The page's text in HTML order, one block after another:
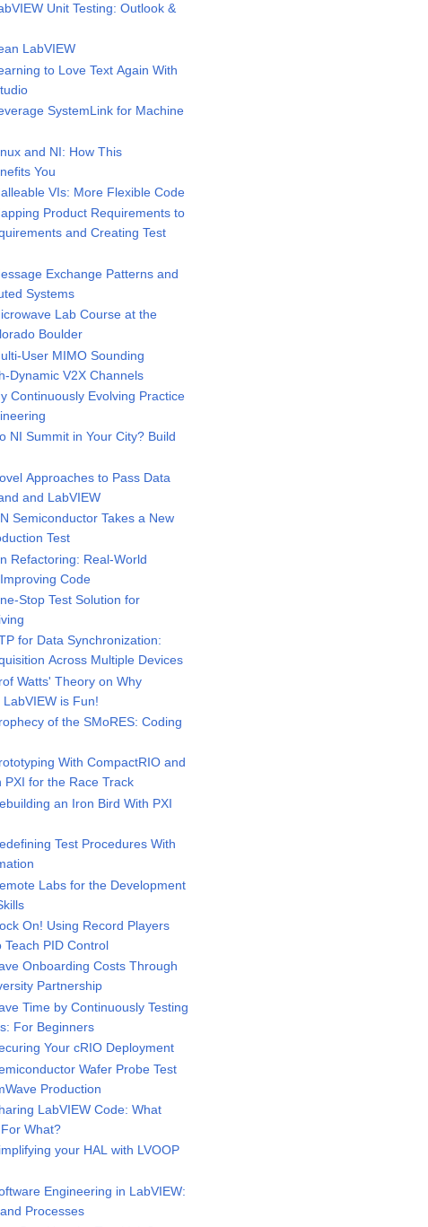
Unit Testing: Outlook &
LabVIEW
to Love Text Again With
SystemLink for Machine
and NI: How This
You
VIs: More Flexible Code
Product Requirements to
and Creating Test
Exchange Patterns and
Systems
Lab Course at the
Boulder
User MIMO Sounding
Dynamic V2X Channels
Continuously Evolving Practice
NI Summit in Your City? Build
Approaches to Pass Data
and LabVIEW
Semiconductor Takes a New
Test
Refactoring: Real-World
Code
Stop Test Solution for
for Data Synchronization:
Across Multiple Devices
Watts' Theory on Why
is Fun!
of the SMoRES: Coding
With CompactRIO and
PXI for the Race Track
an Iron Bird With PXI
Test Procedures With
Labs for the Development
On! Using Record Players
Teach PID Control
Onboarding Costs Through
Partnership
Time by Continuously Testing
For Beginners
Your cRIO Deployment
Wafer Probe Test
Production
LabVIEW Code: What
What?
your HAL with LVOOP
Engineering in LabVIEW:
Processes